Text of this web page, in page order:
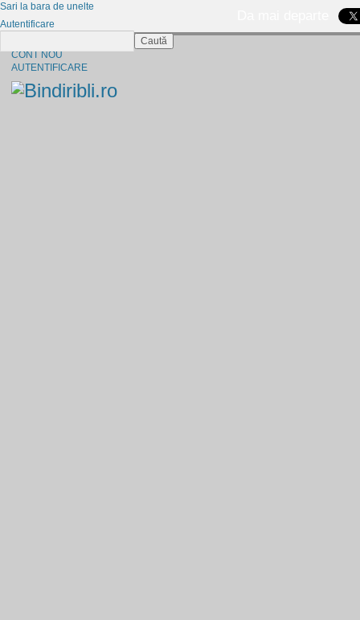
CONT NOU
AUTENTIFICARE
Sari la bara de unelte
Autentificare
Caută